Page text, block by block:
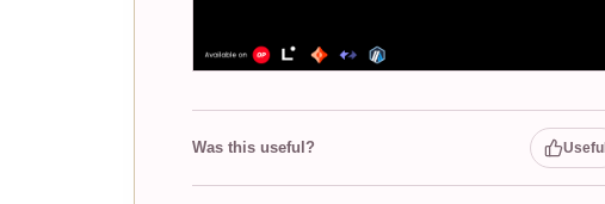
Was this useful? Useful